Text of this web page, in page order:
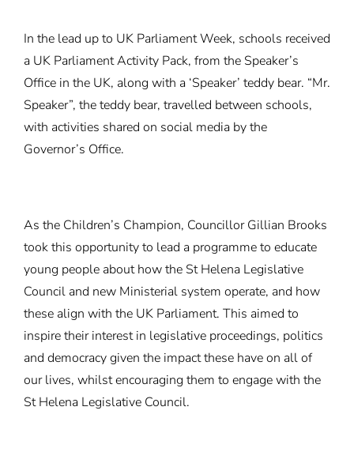
In the lead up to UK Parliament Week, schools received
a UK Parliament Activity Pack, from the Speaker’s
Office in the UK, along with a ‘Speaker’ teddy bear. “Mr.
Speaker”, the teddy bear, travelled between schools,
with activities shared on social media by the
Governor’s Office.
As the Children’s Champion, Councillor Gillian Brooks
took this opportunity to lead a programme to educate
young people about how the St Helena Legislative
Council and new Ministerial system operate, and how
these align with the UK Parliament. This aimed to
inspire their interest in legislative proceedings, politics
and democracy given the impact these have on all of
our lives, whilst encouraging them to engage with the
St Helena Legislative Council.